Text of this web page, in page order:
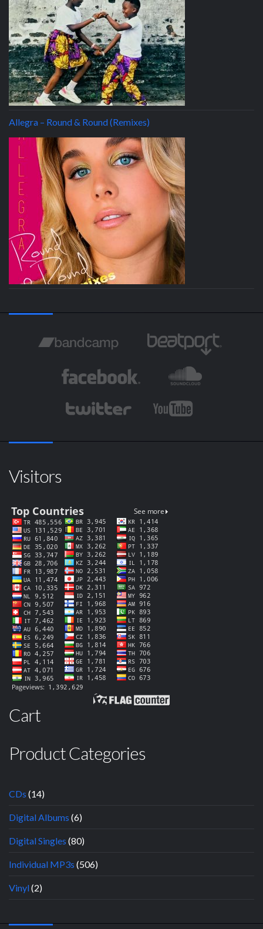
Allegra – Round & Round (Remixes)
Visitors
Cart
Product Categories
CDs (14)
Digital Albums (6)
Digital Singles (80)
Individual MP3s (506)
Vinyl(2)